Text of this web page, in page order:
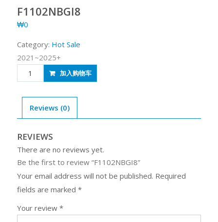
F1102NBGI8
₩0
Category: Hot Sale
2021~2025+
F1102NBGI8
quantity
加入购物车
Reviews (0)
REVIEWS
There are no reviews yet.
Be the first to review “F1102NBGI8”
Your email address will not be published. Required
fields are marked *
Your review *